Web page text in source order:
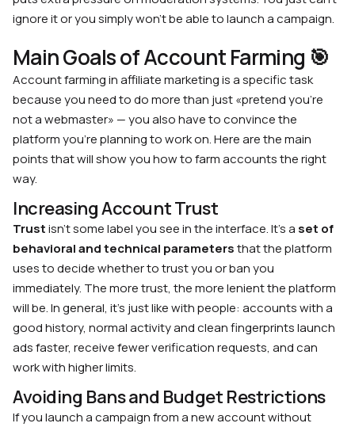
ignore it or you simply won’t be able to launch a campaign.
Main Goals of Account Farming 🎯
Account farming in affiliate marketing is a specific task
because you need to do more than just «pretend you’re
not a webmaster» — you also have to convince the
platform you’re planning to work on. Here are the main
points that will show you how to farm accounts the right
way.
Increasing Account Trust
Trustisn’t some label you see in the interface. It’s a set of
behavioral and technical parametersthat the platform
uses to decide whether to trust you or ban you
immediately. The more trust, the more lenient the platform
will be. In general, it’s just like with people: accounts with a
good history, normal activity and clean fingerprints launch
ads faster, receive fewer verification requests, and can
work with higher limits.
Avoiding Bans and Budget Restrictions
If you launch a campaign from a new account without